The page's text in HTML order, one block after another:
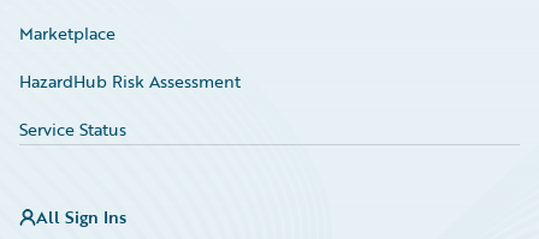
Marketplace
HazardHub Risk Assessment
Service Status
All Sign Ins